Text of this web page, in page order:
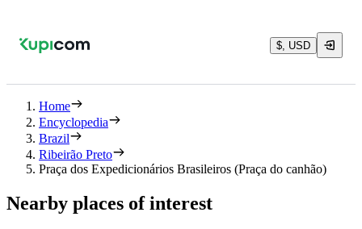
$, USD
Home
Encyclopedia
Brazil
Ribeirão Preto
Praça dos Expedicionários Brasileiros (Praça do canhão)
Nearby places of interest